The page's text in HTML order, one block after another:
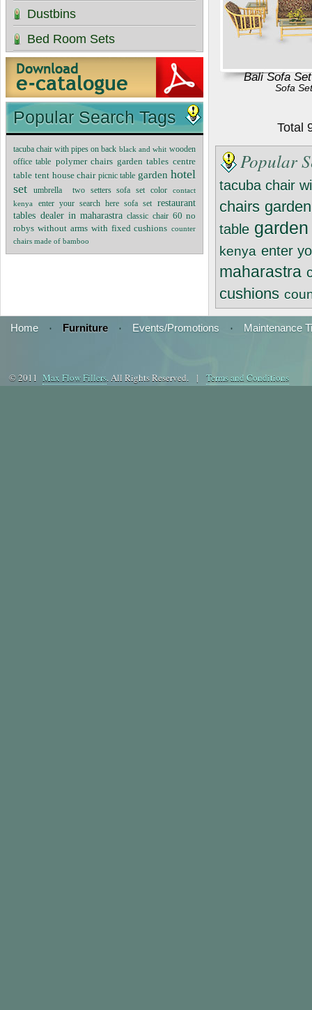
Bali Sofa
Sofa
Total
Popular
tacuba chair
chairs
table garden
kenya enter
maharastra
cushions
Dustbins
Bed Room Sets
Popular Search Tags
tacuba chair with pipes on back black and whit wooden
office table polymer chairs garden tables centre
table tent house chair picnic table garden hotel
set
umbrella two setters sofa set color
contact
kenya
enter your search here sofa set
restaurant
tables dealer in maharastra classic chair 60 no
robys without arms with fixed cushions counter
chairs made of bamboo
Home · Furniture · Events/Promotions · Maintenance
© 2011 Max Flow Fillers. All Rights Reserved. | Terms and Conditions